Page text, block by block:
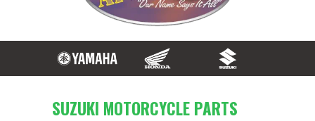
SUZUKI MOTORCYCLE PARTS